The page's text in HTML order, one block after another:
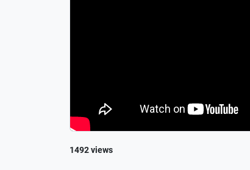
1492 views